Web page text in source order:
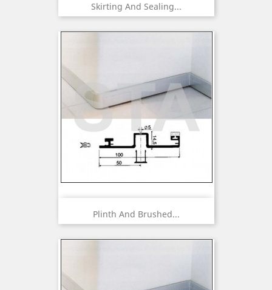
Skirting And Sealing...
Plinth And Brushed...